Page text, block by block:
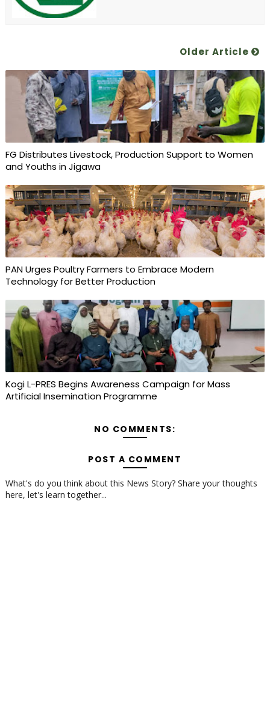
Older Article
FG Distributes Livestock, Production Support to Women
and Youths in Jigawa
PAN Urges Poultry Farmers to Embrace Modern
Technology for Better Production
Kogi L-PRES Begins Awareness Campaign for Mass
Artificial Insemination Programme
NO COMMENTS:
POST A COMMENT
What's do you think about this News Story? Share your thoughts
here, let's learn together...